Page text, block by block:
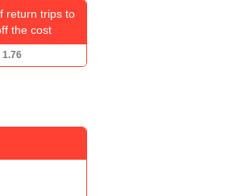
return trips to
the cost
1.76